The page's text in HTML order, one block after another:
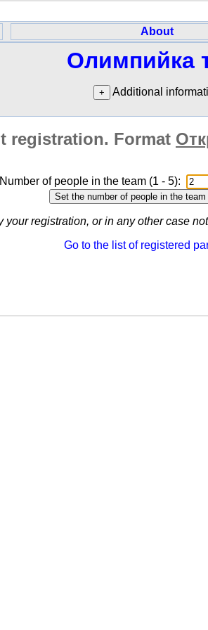
About
Олимпийка
Additional
registration. Format
of people in the team (1 - 5):
registration, or in any other case
Go to the list of registered